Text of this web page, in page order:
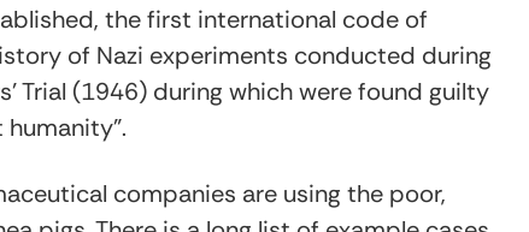
the first international code of
of Nazi experiments conducted during
Trial (1946) during which were found guilty
companies are using the poor,